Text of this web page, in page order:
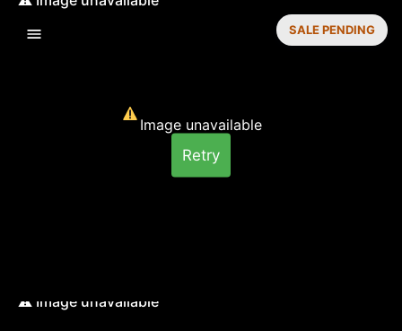
Image unavailable
Retry
SALE PENDING